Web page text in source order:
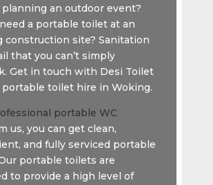
planning an outdoor event?
a portable toilet at an
construction site? Sanitation
that you can’t simply
Get in touch with Desi Toilet
portable toilet hire in Woking.
portable WC
us, you can get clean,
and fully serviced portable
portable toilets are
to provide a high level of